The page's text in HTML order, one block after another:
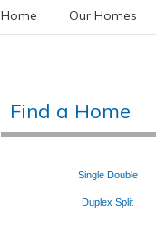
Home Our Homes
Find a Home
Single Double
Duplex Split